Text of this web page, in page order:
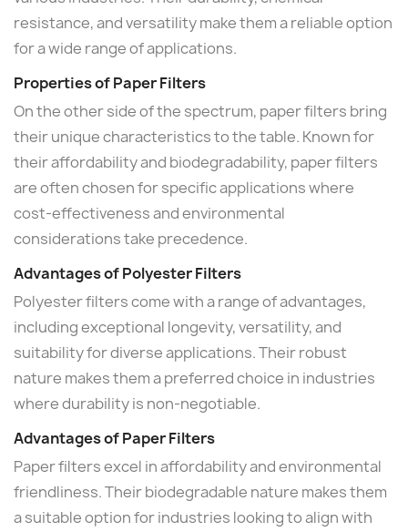
resistance, and versatility make them a reliable option
for a wide range of applications.
Properties of Paper Filters
On the other side of the spectrum, paper filters bring
their unique characteristics to the table. Known for
their affordability and biodegradability, paper filters
are often chosen for specific applications where
cost-effectiveness and environmental
considerations take precedence.
Advantages of Polyester Filters
Polyester filters come with a range of advantages,
including exceptional longevity, versatility, and
suitability for diverse applications. Their robust
nature makes them a preferred choice in industries
where durability is non-negotiable.
Advantages of Paper Filters
Paper filters excel in affordability and environmental
friendliness. Their biodegradable nature makes them
a suitable option for industries looking to align with